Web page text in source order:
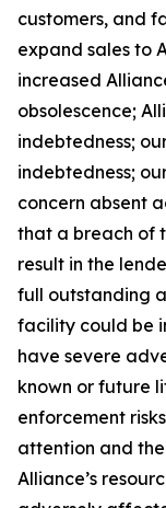
customers, and
expand sales to
increased
obsolescence;
indebtedness;
indebtedness;
concern absent
that a breach of
result in the
full outstanding
facility could be
have severe
known or future
enforcement
attention and
Alliance’s